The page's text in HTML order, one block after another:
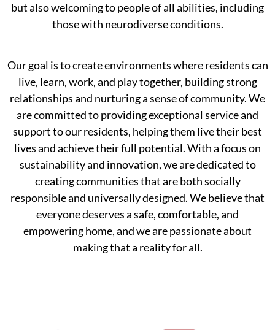
but also welcoming to people of all abilities, including
those with neurodiverse conditions.
Our goal is to create environments where residents can
live, learn, work, and play together, building strong
relationships and nurturing a sense of community. We
are committed to providing exceptional service and
support to our residents, helping them live their best
lives and achieve their full potential. With a focus on
sustainability and innovation, we are dedicated to
creating communities that are both socially
responsible and universally designed. We believe that
everyone deserves a safe, comfortable, and
empowering home, and we are passionate about
making that a reality for all.